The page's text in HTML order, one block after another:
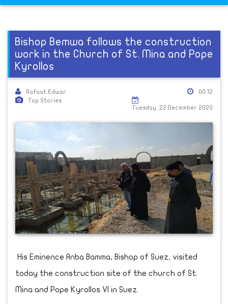
Bishop Bemwa follows the construction
work in the Church of St. Mina and Pope
Kyrollos
Rafaat Edwar
Top Stories
00:12
Tuesday ,22 December 2020
His Eminence Anba Bamma, Bishop of Suez, visited
today the construction site of the church of St.
Mina and Pope Kyrollos VI in Suez.